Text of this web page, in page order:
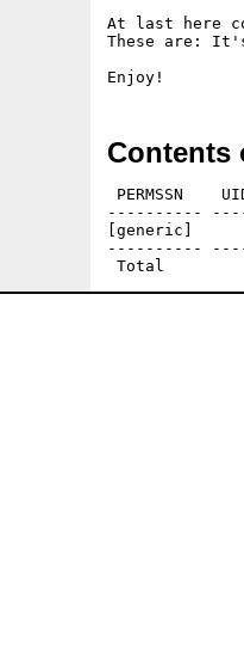
At last here
These are:
Contents
PERMSSN
----------
[generic]
----------